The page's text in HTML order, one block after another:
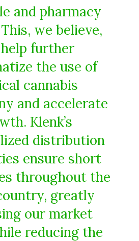
and pharmacy
we believe,
further
the use of
cannabis
and accelerate
Klenk’s
distribution
ensure short
throughout the
greatly
our market
reducing the